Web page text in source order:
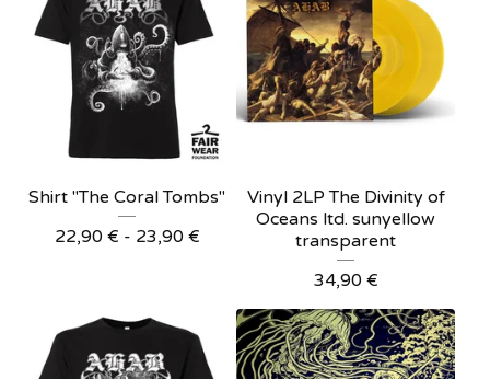
Shirt "The Coral Tombs"
22,90 € - 23,90 €
Vinyl 2LP The Divinity of
Oceans ltd. sunyellow
transparent
34,90 €